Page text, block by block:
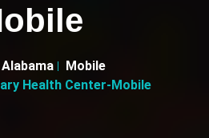
Alabama
Mobile
Health Center-Mobile